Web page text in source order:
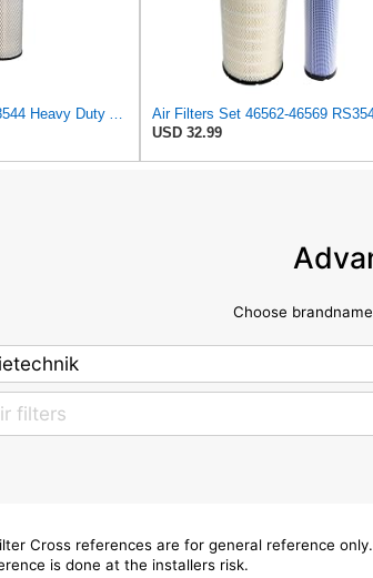
USD 32.99
Choose
Cross references are for general reference
is done at the installers risk.